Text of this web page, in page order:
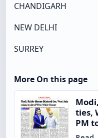
CHANDIGARH
NEW DELHI
SURREY
More On this page
ties,
PM